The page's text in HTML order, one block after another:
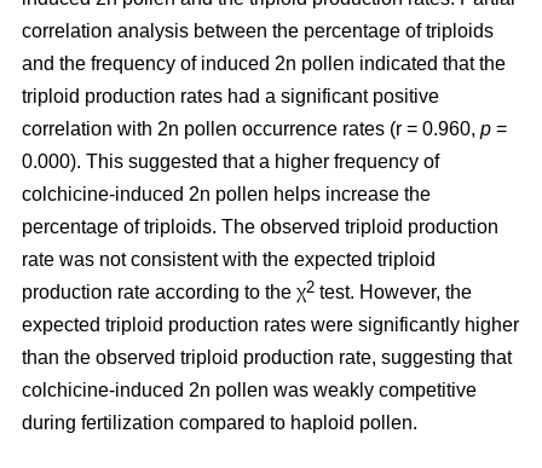
correlation analysis between the percentage of triploids
and the frequency of induced 2n pollen indicated that the
triploid production rates had a significant positive
correlation with 2n pollen occurrence rates (r = 0.960, p =
0.000). This suggested that a higher frequency of
colchicine-induced 2n pollen helps increase the
percentage of triploids. The observed triploid production
rate was not consistent with the expected triploid
production rate according to the χ2 test. However, the
expected triploid production rates were significantly higher
than the observed triploid production rate, suggesting that
colchicine-induced 2n pollen was weakly competitive
during fertilization compared to haploid pollen.